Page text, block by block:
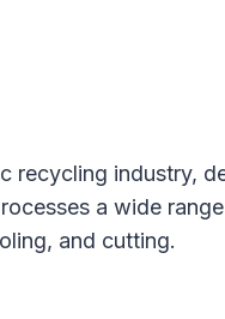
recycling industry,
a wide
and cutting.